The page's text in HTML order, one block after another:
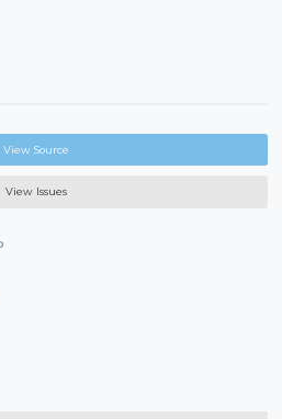
View Source
View Issues